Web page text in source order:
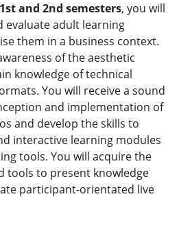
and 2nd semesters, you will
evaluate adult learning
them in a business context.
of the aesthetic
knowledge of technical
You will receive a sound
and implementation of
and develop the skills to
interactive learning modules
tools. You will acquire the
tools to present knowledge
participant-orientated live